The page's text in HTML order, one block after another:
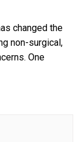
changed the
non-surgical,
One